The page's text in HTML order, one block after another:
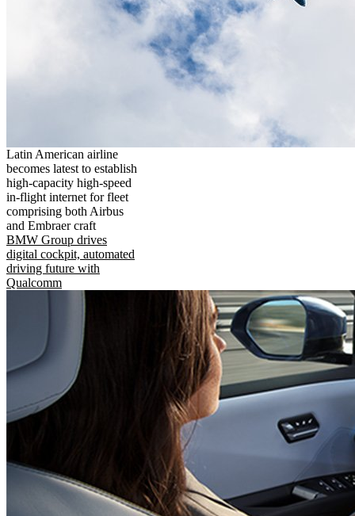
Latin American airline
becomes latest to establish
high-capacity high-speed
in-flight internet for fleet
comprising both Airbus
and Embraer craft
BMW Group drives
digital cockpit, automated
driving future with
Qualcomm